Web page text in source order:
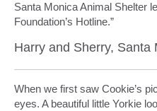
Santa Monica Animal Shelter
Foundation’s Hotline.”
Harry and Sherry, Santa
When we first saw Cookie’s
eyes. A beautiful little Yorkie